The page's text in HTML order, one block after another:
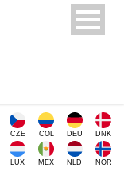
CZE COL DEU DNK
LUX MEX NLD NOR